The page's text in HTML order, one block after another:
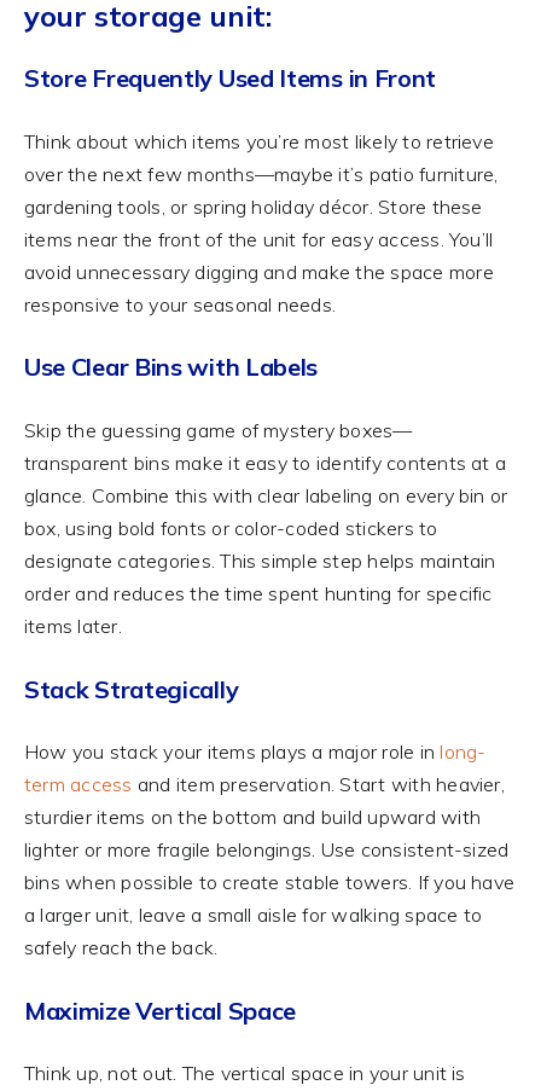
your storage unit:
Store Frequently Used Items in Front
Think about which items you’re most likely to retrieve
over the next few months—maybe it’s patio furniture,
gardening tools, or spring holiday décor. Store these
items near the front of the unit for easy access. You’ll
avoid unnecessary digging and make the space more
responsive to your seasonal needs.
Use Clear Bins with Labels
Skip the guessing game of mystery boxes—
transparent bins make it easy to identify contents at a
glance. Combine this with clear labeling on every bin or
box, using bold fonts or color-coded stickers to
designate categories. This simple step helps maintain
order and reduces the time spent hunting for specific
items later.
Stack Strategically
How you stack your items plays a major role in long-
term access and item preservation. Start with heavier,
sturdier items on the bottom and build upward with
lighter or more fragile belongings. Use consistent-sized
bins when possible to create stable towers. If you have
a larger unit, leave a small aisle for walking space to
safely reach the back.
Maximize Vertical Space
Think up, not out. The vertical space in your unit is